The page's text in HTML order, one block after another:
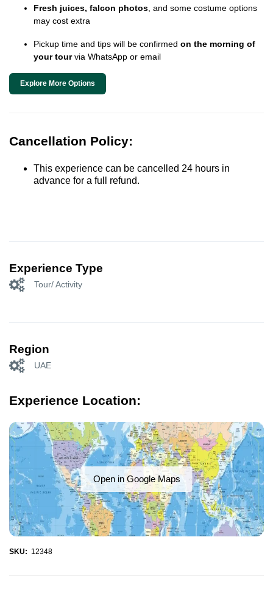
Fresh juices, falcon photos , and some costume options
may cost extra
Pickup time and tips will be confirmed on the morning of
your tourvia WhatsApp or email
Explore More Options
Cancellation Policy:
This experience can be cancelled 24 hours in
advance for a full refund.
Experience Type
Tour/ Activity
Region
UAE
Experience Location:
Open in Google Maps
SKU: 12348